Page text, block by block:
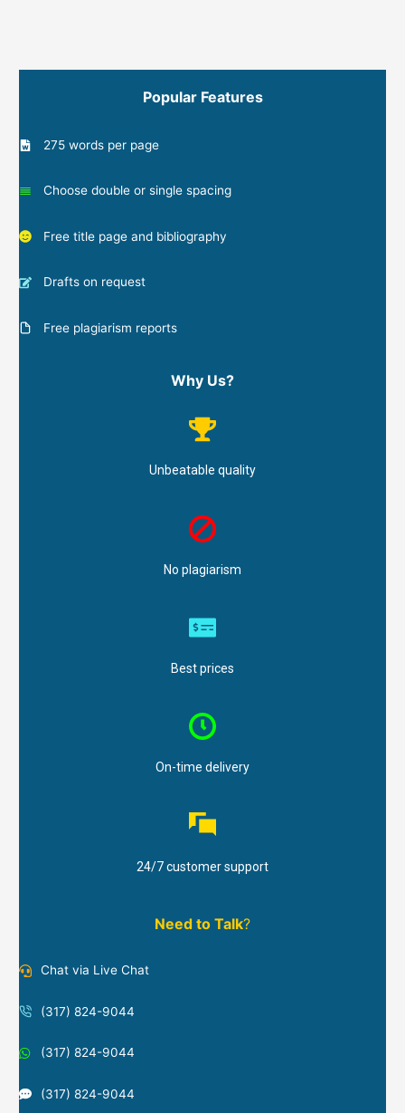
Popular Features
275 words per page
Choose double or single spacing
Free title page and bibliography
Drafts on request
Free plagiarism reports
Why Us?
Unbeatable quality
No plagiarism
Best prices
On-time delivery
24/7 customer support
Need to Talk?
Chat via Live Chat
(317) 824-9044
(317) 824-9044
(317) 824-9044